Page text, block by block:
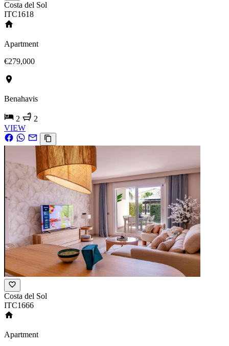
Costa del Sol
ITC1618
Apartment
€279,000
Benahavis
2
2
VIEW
Costa del Sol
ITC1666
Apartment